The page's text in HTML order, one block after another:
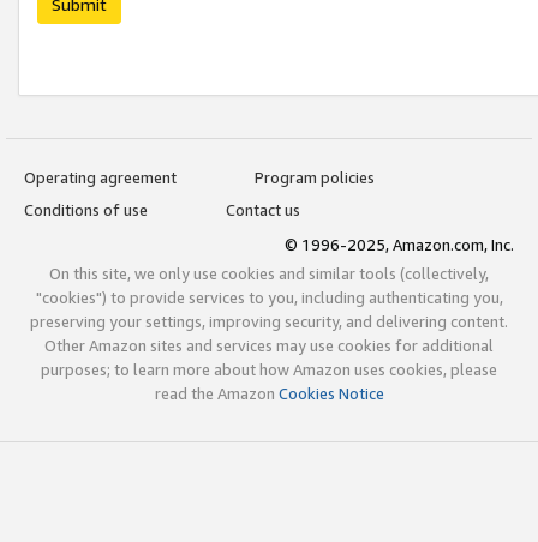
Submit
Operating agreement
Program policies
Conditions of use
Contact us
© 1996-2025, Amazon.com, Inc.
On this site, we only use cookies and similar tools (collectively,
"cookies") to provide services to you, including authenticating you,
preserving your settings, improving security, and delivering content.
Other Amazon sites and services may use cookies for additional
purposes; to learn more about how Amazon uses cookies, please
read the Amazon Cookies Notice